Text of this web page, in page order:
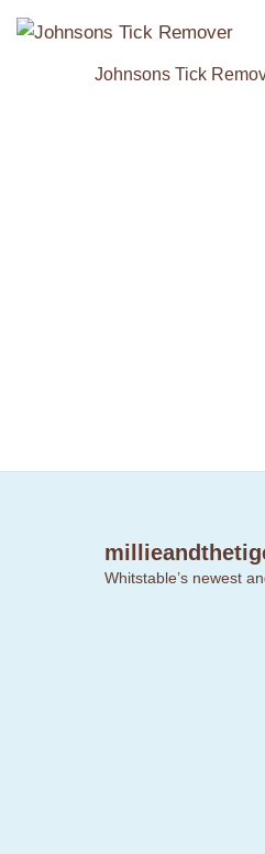
Johnsons Tick
Whitstable’s newest